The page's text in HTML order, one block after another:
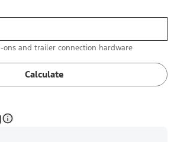
and trailer connection hardware
Calculate